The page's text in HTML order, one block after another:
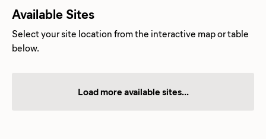
Available Sites
Select your site location from the interactive map or table
below.
Load more available sites...